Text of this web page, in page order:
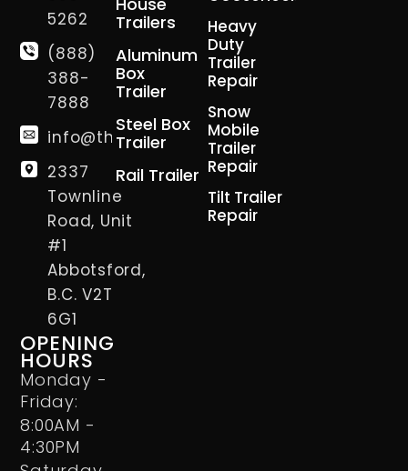
5262
(888)
388-
7888
info@thetrailerman.ca
2337
Townline
Road, Unit
#1
Abbotsford,
B.C. V2T
6G1
OPENING
HOURS
Monday -
Friday:
8:00AM -
4:30PM
Trailers
Aluminum
Box
Trailer
Steel Box
Trailer
Rail Trailer
Heavy
Duty
Trailer
Repair
Snow
Mobile
Trailer
Repair
Tilt Trailer
Repair